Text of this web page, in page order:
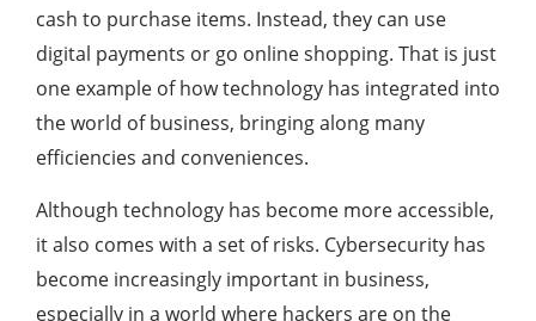
cash to purchase items. Instead, they can use
digital payments or go online shopping. That is just
one example of how technology has integrated into
the world of business, bringing along many
efficiencies and conveniences.
Although technology has become more accessible,
it also comes with a set of risks. Cybersecurity has
become increasingly important in business,
especially in a world where hackers are on the